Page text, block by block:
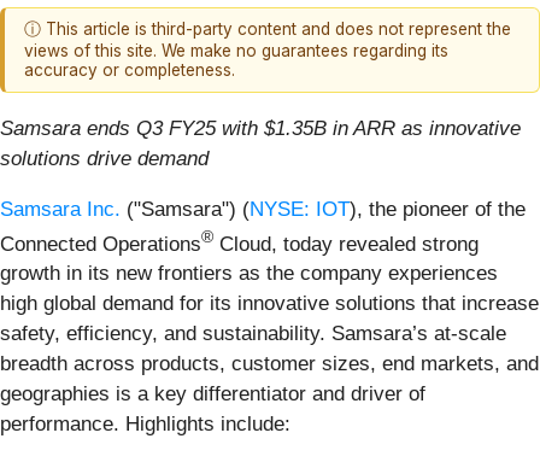
ⓘ This article is third-party content and does not represent the
views of this site. We make no guarantees regarding its
accuracy or completeness.
Samsara ends Q3 FY25 with $1.35B in ARR as innovative
solutions drive demand
Samsara Inc. ("Samsara") (NYSE: IOT), the pioneer of the
Connected Operations® Cloud, today revealed strong
growth in its new frontiers as the company experiences
high global demand for its innovative solutions that increase
safety, efficiency, and sustainability. Samsara’s at-scale
breadth across products, customer sizes, end markets, and
geographies is a key differentiator and driver of
performance. Highlights include: